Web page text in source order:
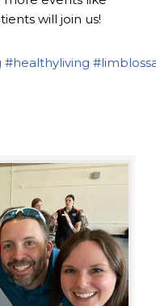
will join us!
#healthyliving